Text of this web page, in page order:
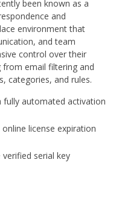
been known as a
and
environment that
and team
control over their
email filtering and
categories, and rules.
automated activation
license expiration
serial key